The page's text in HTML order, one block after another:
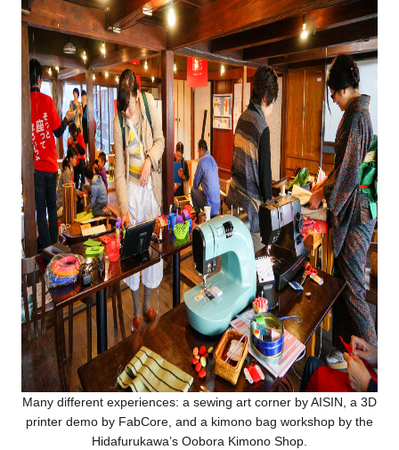
Many different experiences: a sewing art corner by AISIN, a 3D
printer demo by FabCore, and a kimono bag workshop by the
Hidafurukawa’s Oobora Kimono Shop.